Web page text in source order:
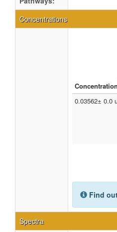
Concentrations
Concentration
0.03562± 0.0
Find
Spectra